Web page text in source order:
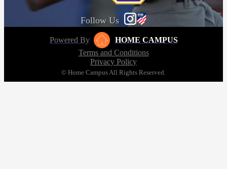
Follow Us
Powered By
HOME CAMPUS
Terms and Conditions
Privacy Policy
© Home Campus All Rights Reserved.